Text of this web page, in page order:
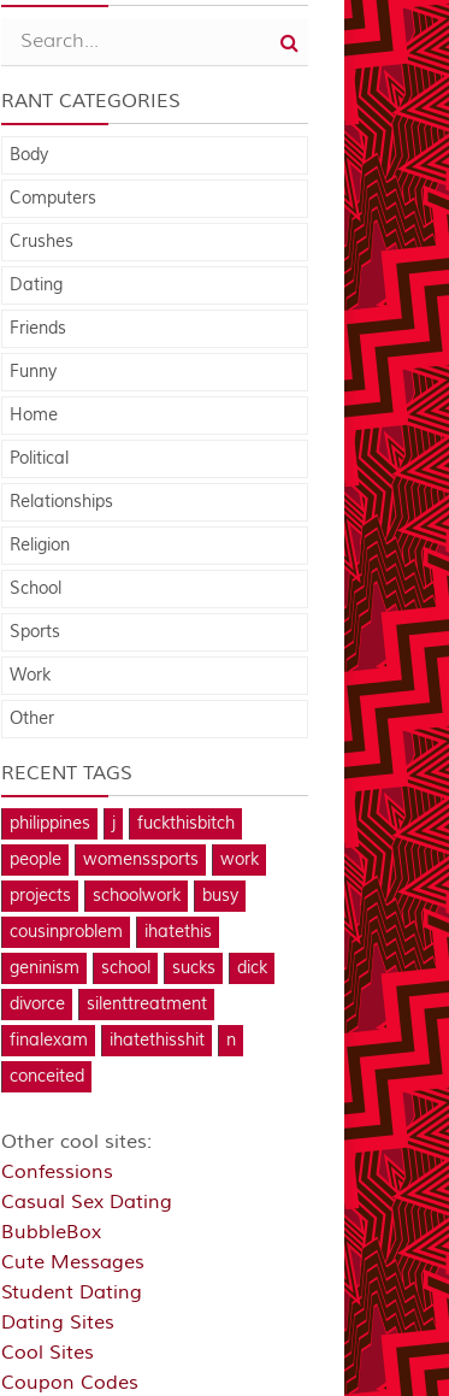
RANT CATEGORIES
Body
Computers
Crushes
Dating
Friends
Funny
Home
Political
Relationships
Religion
School
Sports
Work
Other
RECENT TAGS
philippines j
fuckthisbitch
people
womenssports
work
projects
schoolwork
busy
cousinproblem
ihatethis
geninism
school sucks
dick
divorce
silenttreatment
finalexam
ihatethisshit
n
conceited
Other cool sites:
Confessions
Casual Sex Dating
BubbleBox
Cute Messages
Student Dating
Dating Sites
Cool Sites
Coupon Codes